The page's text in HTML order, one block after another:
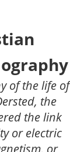
of the life of
the
the link
or electric
or